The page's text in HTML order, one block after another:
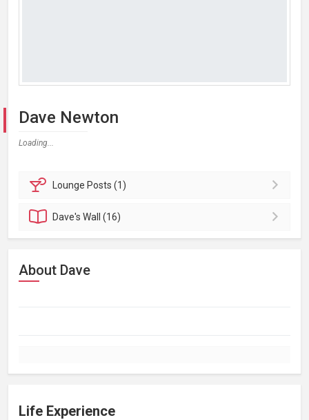
Dave Newton
Loading...
Lounge Posts (1)
Dave'sWall (16)
About Dave
Life Experience